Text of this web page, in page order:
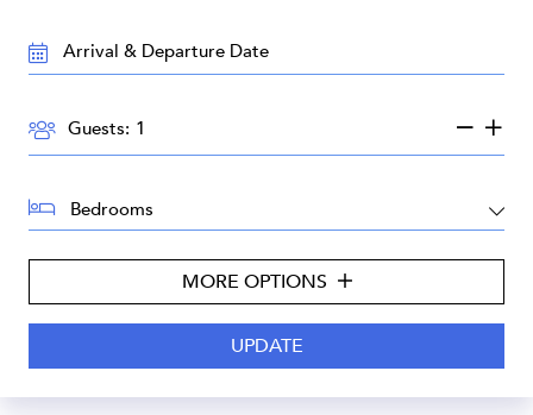
TRAVEL
DATES:
GUESTS:
Guests:
BEDROOMS:
MORE OPTIONS